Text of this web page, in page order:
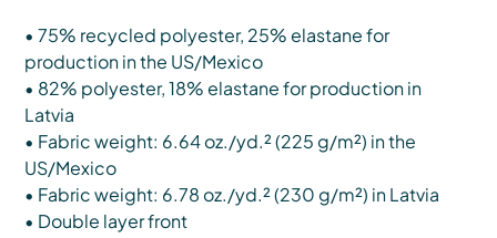
• 75% recycled polyester, 25% elastane for
production in the US/Mexico
• 82% polyester, 18% elastane for production in
Latvia
• Fabric weight: 6.64 oz./yd.² (225 g/m²) in the
US/Mexico
• Fabric weight: 6.78 oz./yd.² (230 g/m²) in Latvia
• Double layer front